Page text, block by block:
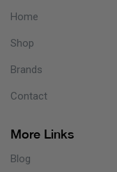
Home
Shop
Brands
Contact
More Links
Blog